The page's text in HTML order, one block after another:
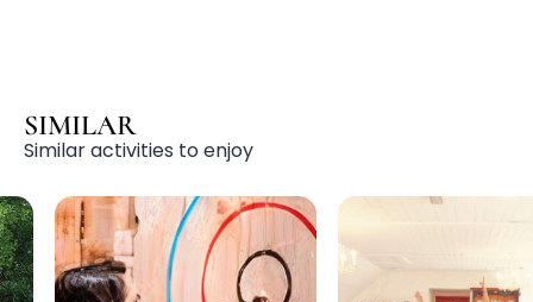
SIMILAR
Similar activities to enjoy